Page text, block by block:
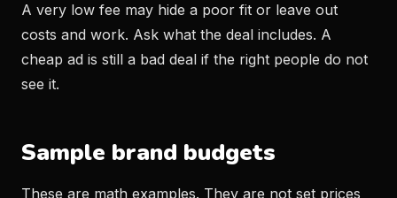
A very low fee may hide a poor fit or leave out
costs and work. Ask what the deal includes. A
cheap ad is still a bad deal if the right people do not
see it.
Sample brand budgets
These are math examples. They are not set prices